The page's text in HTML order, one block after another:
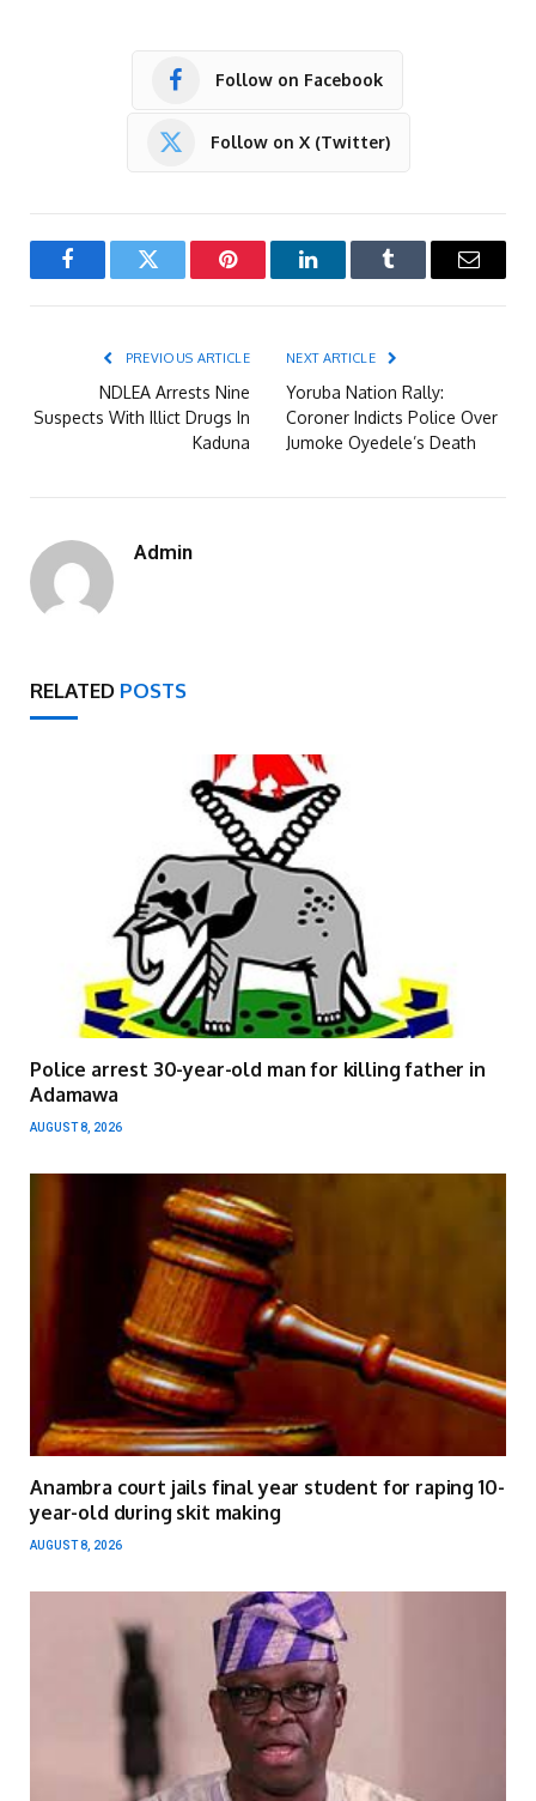
Follow on Facebook
Follow on X (Twitter)
FacebookTwitter Pinterest LinkedInTumblr Email
PREVIOUS ARTICLE
NDLEA Arrests Nine
Suspects With Illict Drugs In
Kaduna
NEXT ARTICLE
Yoruba Nation Rally:
Coroner Indicts Police Over
Jumoke Oyedele’s Death
Admin
RELATED POSTS
Police arrest 30-year-old man for killing father in
Adamawa
AUGUST 8, 2026
Anambra court jails final year student for raping 10-
year-old during skit making
AUGUST 8, 2026